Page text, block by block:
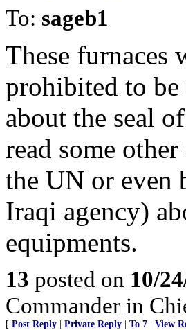
To: sageb1
These furnaces
prohibited to be
about the seal
read some
the UN or even
Iraqi agency)
equipments.
13 posted on 10/
Commander in
[ Post Reply Private Reply To 7 View